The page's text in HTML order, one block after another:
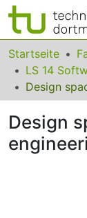
Bereiche &
Das gesamte
Startseite
Design